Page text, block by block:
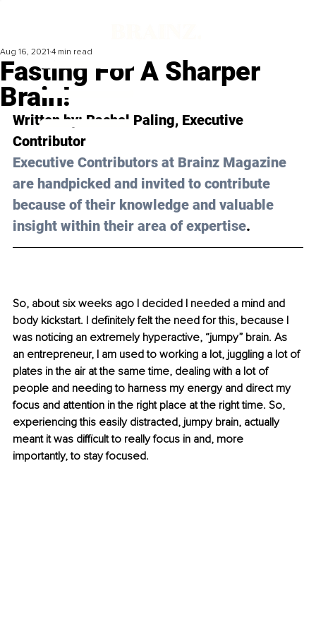
Fasting For A Sharper
Brain!
Aug 16, 2021 4 min read
Written by: Rachel Paling, Executive
Contributor
Executive Contributors at Brainz Magazine
are handpicked and invited to contribute
because of their knowledge and valuable
insight within their area of expertise.
So, about six weeks ago I decided I needed a mind and
body kickstart. I definitely felt the need for this, because I
was noticing an extremely hyperactive, “jumpy” brain. As
an entrepreneur, I am used to working a lot, juggling a lot of
plates in the air at the same time, dealing with a lot of
people and needing to harness my energy and direct my
focus and attention in the right place at the right time. So,
experiencing this easily distracted, jumpy brain, actually
meant it was difficult to really focus in and, more
importantly, to stay focused.